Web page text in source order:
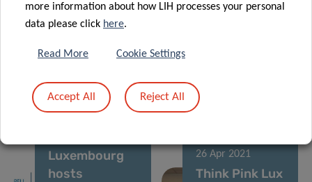
17 Jun 2021
Launchpad
Award for LIH
26 May 2021
Schëfflenger
Kriibshëllef
Luxembourg
hosts
26 Apr 2021
Think Pink Lux
more information about how LIH processes your personal
data please click here.
Read More Cookie Settings
Accept All Reject All